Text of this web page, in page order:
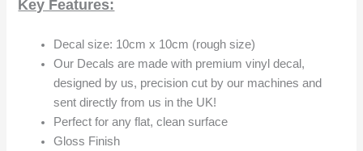
Key Features:
Decal size: 10cm x 10cm (rough size)
Our Decals are made with premium vinyl decal,
designed by us, precision cut by our machines and
sent directly from us in the UK!
Perfect for any flat, clean surface
Gloss Finish